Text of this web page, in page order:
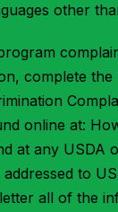
other
complete the
online at:
at any USDA
to
all of the